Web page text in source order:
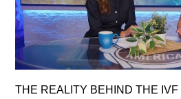
THE REALITY BEHIND THE IVF